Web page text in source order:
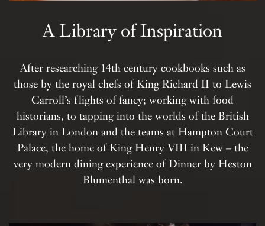
A Library of Inspiration
After researching 14th century cookbooks such as
those by the royal chefs of King Richard II to Lewis
Carroll’s flights of fancy; working with food
historians, to tapping into the worlds of the British
Library in London and the teams at Hampton Court
Palace, the home of King Henry VIII in Kew – the
very modern dining experience of Dinner by Heston
Blumenthal was born.